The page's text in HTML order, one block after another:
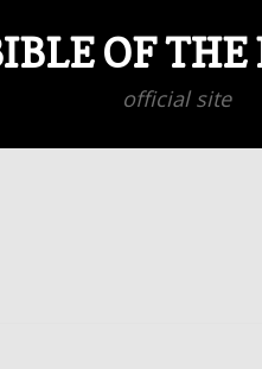
OF THE
official site